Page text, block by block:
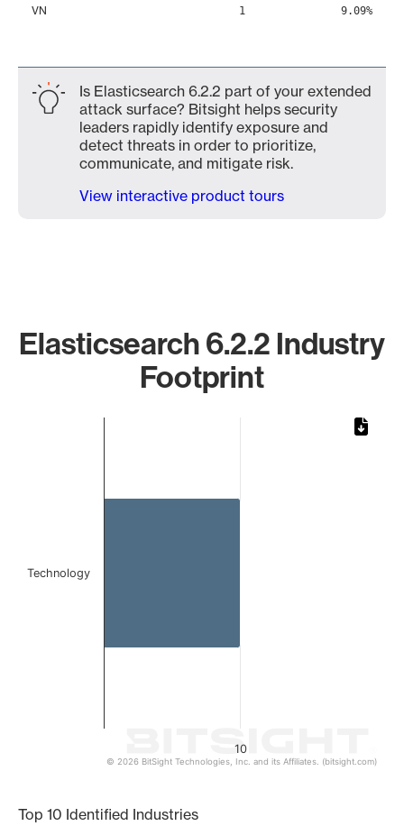
VN 1 9.09%
Is Elasticsearch 6.2.2 part of your extended
attack surface? Bitsight helps security
leaders rapidly identify exposure and
detect threats in order to prioritize,
communicate, and mitigate risk.
View interactive product tours
Elasticsearch 6.2.2 Industry
Footprint
10
Technology
© 2026 BitSight Technologies, Inc. and its Affiliates. (bitsight.com)
Top 10 Identified Industries